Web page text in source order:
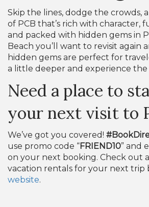
Skip the lines, dodge the crowds,
of PCB that’s rich with character,
and packed with hidden gems in
Beach you’ll want to revisit again
hidden gems are perfect for
a little deeper and experience the
Need a place to
your next visit to
We’ve got you covered!
use promo code “FRIEND10” and
on your next booking. Check out
vacation rentals for your next trip
website.